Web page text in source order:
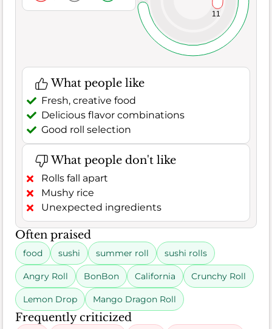
11
What people like
Fresh, creative food
Delicious flavor combinations
Good roll selection
What people don't like
Rolls fall apart
Mushy rice
Unexpected ingredients
Often praised
food sushi summer roll sushi rolls
Angry Roll BonBon California Crunchy Roll
Lemon Drop Mango Dragon Roll
Frequently criticized